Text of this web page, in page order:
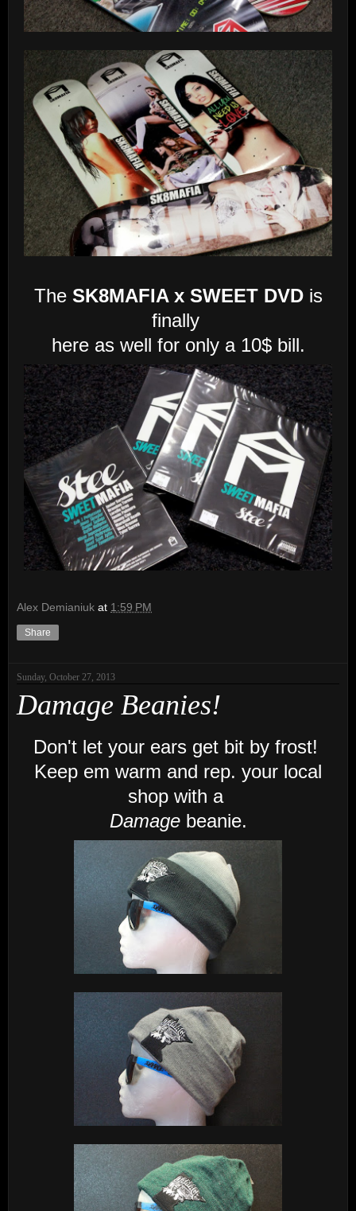
The SK8MAFIA x SWEET DVDis
finally
here as well for only a 10$ bill.
Alex Demianiuk at 1:59 PM
Share
Sunday, October 27, 2013
Damage Beanies!
Don't let your ears get bit by frost!
Keep em warm and rep. your local
shop with a
Damagebeanie.